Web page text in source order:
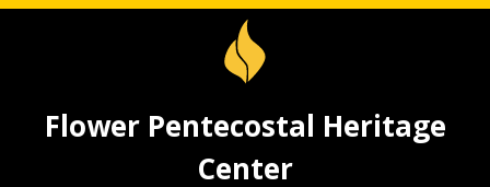
Flower Pentecostal Heritage
Center